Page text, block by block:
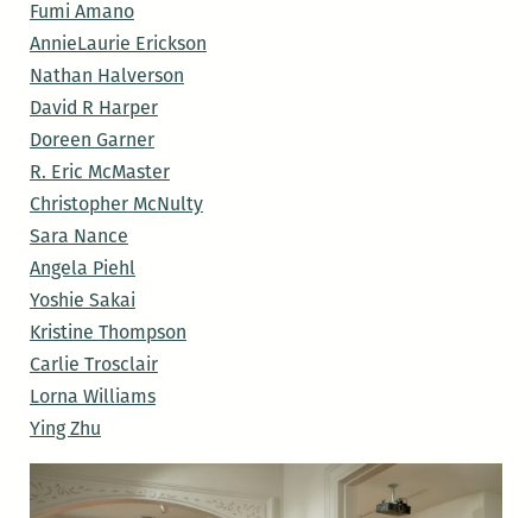
Fumi Amano
AnnieLaurie Erickson
Nathan Halverson
David R Harper
Doreen Garner
R. Eric McMaster
Christopher McNulty
Sara Nance
Angela Piehl
Yoshie Sakai
Kristine Thompson
Carlie Trosclair
Lorna Williams
Ying Zhu